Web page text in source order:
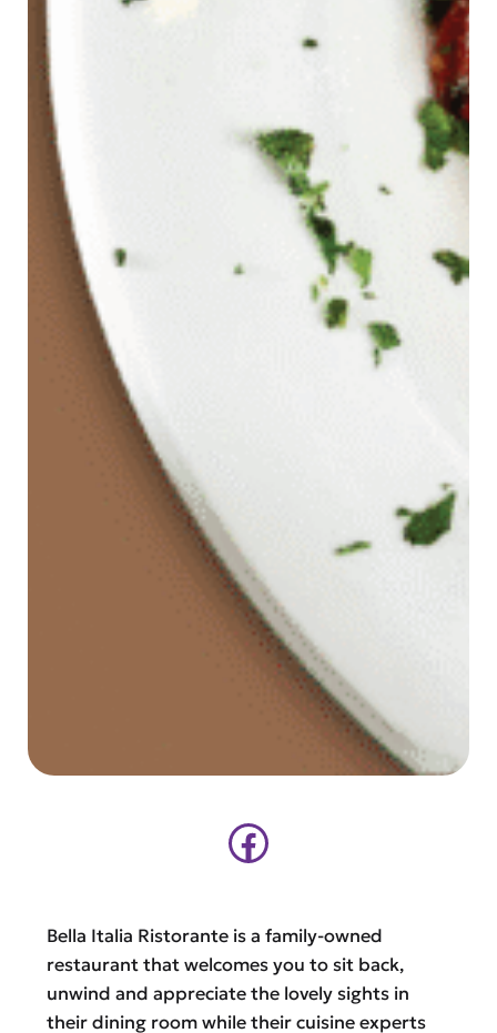
Facebook
Bella Italia Ristorante is a family-owned
restaurant that welcomes you to sit back,
unwind and appreciate the lovely sights in
their dining room while their cuisine experts